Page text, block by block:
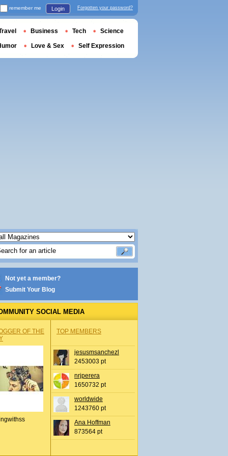
Not yet a member?
Submit Your Blog
SOCIAL MEDIA
OF THE
TOP MEMBERS
jesusmsanchezl
2453003 pt
nrjperera
1650732 pt
worldwide
1243760 pt
Ana Hoffman
873564 pt
remember me Login Forgotten your password?
Business Tech Science
Love & Sex Self Expression